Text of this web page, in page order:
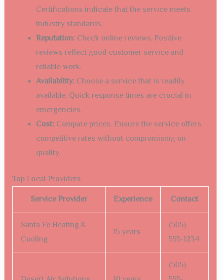
Certifications indicate that the service meets
industry standards.
Reputation: Check online reviews. Positive
reviews reflect good customer service and
reliable work.
Availability: Choose a service that is readily
available. Quick response times are crucial in
emergencies.
Cost: Compare prices. Ensure the service offers
competitive rates without compromising on
quality.
Top Local Providers
Service Provider Experience Contact
Santa Fe Heating &
Cooling
15 years
(505)
555-1234
(505)